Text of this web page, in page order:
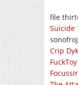
file
Suicide
Crip